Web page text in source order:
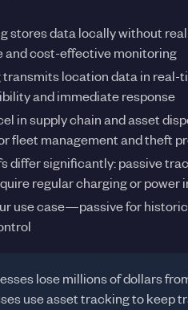
stores data locally without
and cost-effective monitoring
transmits location data in real-
and immediate response
in supply chain and asset
fleet management and theft
differ significantly: passive
regular charging or power
use case—passive for
lose millions of dollars
use asset tracking to keep